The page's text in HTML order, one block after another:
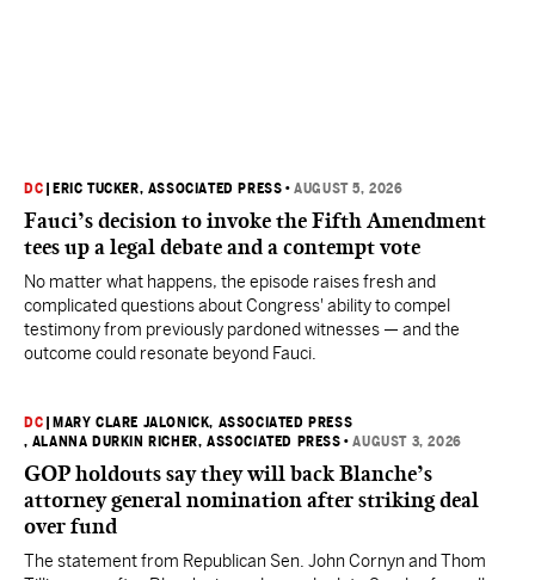
DC ERIC TUCKER, ASSOCIATED PRESS •AUGUST 5, 2026
Fauci’s decision to invoke the Fifth Amendment
tees up a legal debate and a contempt vote
No matter what happens, the episode raises fresh and
complicated questions about Congress' ability to compel
testimony from previously pardoned witnesses — and the
outcome could resonate beyond Fauci.
DC
MARY CLARE JALONICK, ASSOCIATED PRESS
, ALANNA DURKIN RICHER, ASSOCIATED PRESS •AUGUST 3, 2026
GOP holdouts say they will back Blanche’s
attorney general nomination after striking deal
over fund
The statement from Republican Sen. John Cornyn and Thom